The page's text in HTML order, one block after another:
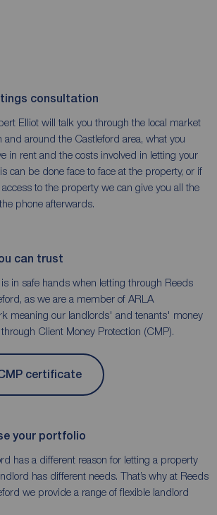
consultation
Elliot will talk you through the local market
and around the Castleford area, what you
in rent and the costs involved in letting your
can be done face to face at the property, or if
to the property we can give you all the
phone afterwards.
can trust
in safe hands when letting through Reeds
as we are a member of ARLA
meaning our landlords' and tenants' money
Client Money Protection (CMP).
certificate
your portfolio
has a different reason for letting a property
has different needs. That’s why at Reeds
we provide a range of flexible landlord